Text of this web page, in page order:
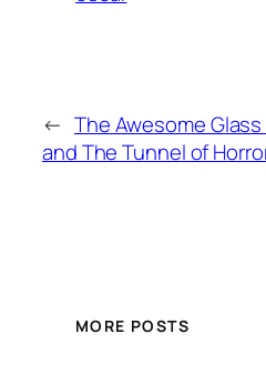
← The Awesome
and The Tunnel of
MORE POSTS